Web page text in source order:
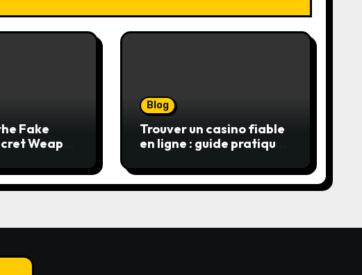
Fake
Weapon
Blog
Trouver un casino fiable
en ligne : guide pratique
sérénité